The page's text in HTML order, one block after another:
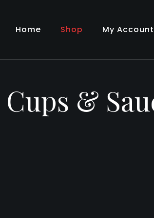
Home Shop My Account
&